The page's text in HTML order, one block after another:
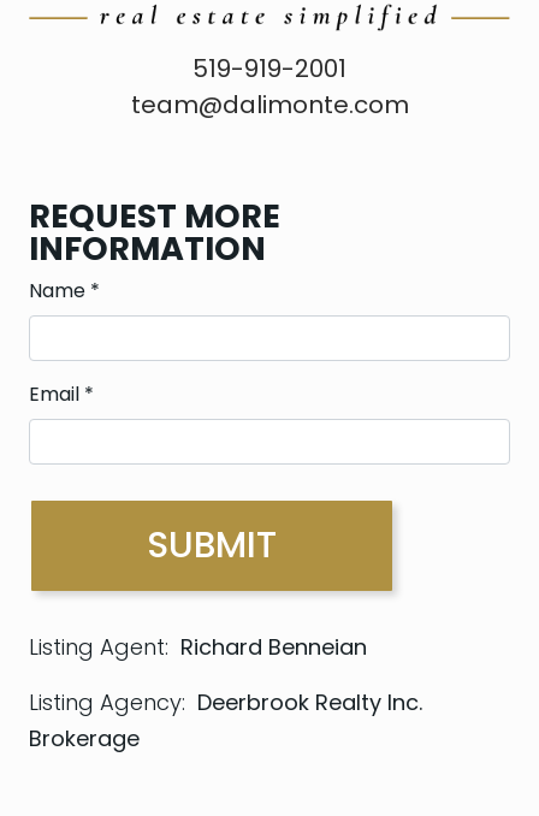
519-919-2001
team@dalimonte.com
REQUEST MORE
INFORMATION
Name *
Email *
Listing Agent: Richard Benneian
Listing Agency: Deerbrook Realty Inc.
Brokerage